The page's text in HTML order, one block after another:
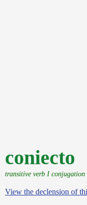
coniecto
transitive verb I conjugation
View the declension of